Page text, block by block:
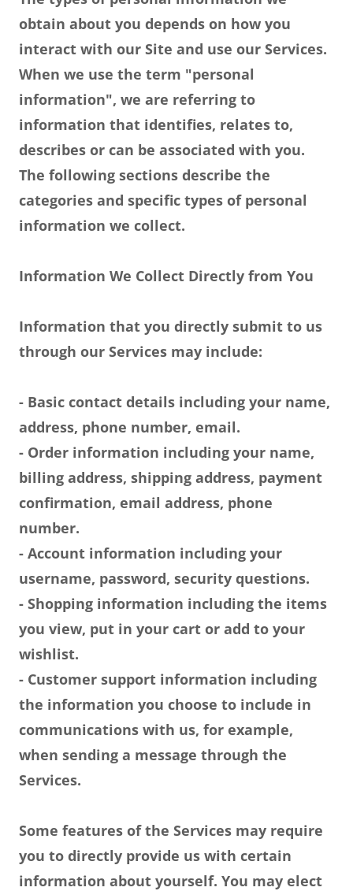
obtain about you depends on how you
interact with our Site and use our Services.
When we use the term "personal
information", we are referring to
information that identifies, relates to,
describes or can be associated with you.
The following sections describe the
categories and specific types of personal
information we collect.
Information We Collect Directly from You
Information that you directly submit to us
through our Services may include:
- Basic contact details including your name,
address, phone number, email.
- Order information including your name,
billing address, shipping address, payment
confirmation, email address, phone
number.
- Account information including your
username, password, security questions.
- Shopping information including the items
you view, put in your cart or add to your
wishlist.
- Customer support information including
the information you choose to include in
communications with us, for example,
when sending a message through the
Services.
Some features of the Services may require
you to directly provide us with certain
information about yourself. You may elect